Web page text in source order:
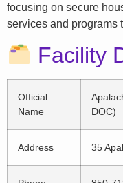
focusing on secure
services and programs
Facility
Official
Name
DOC)
Address 35